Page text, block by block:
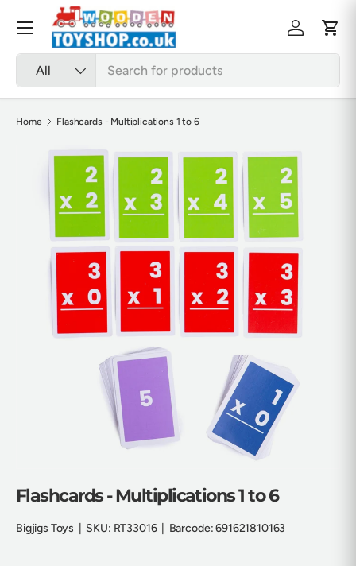
Skip to content
Product type
All
Log inCart
Menu
Home Flashcards - Multiplications 1 to 6
Flashcards - Multiplications 1 to 6
Bigjigs Toys SKU: RT33016 Barcode:691621810163